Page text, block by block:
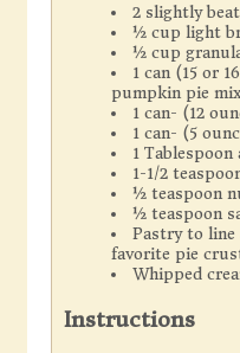
2 slightly
½ cup light
½ cup
1 can (15 or
pumpkin pie
1 can- (12
1 can- (5
1
1-1/2
½ teaspoon
½ teaspoon
Pastry to
favorite pie
Whipped
Instructions